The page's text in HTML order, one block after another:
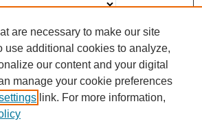
0021-8618
are necessary to make our site
use additional cookies to analyze,
our content and your digital
manage your cookie preferences
link. For more information,